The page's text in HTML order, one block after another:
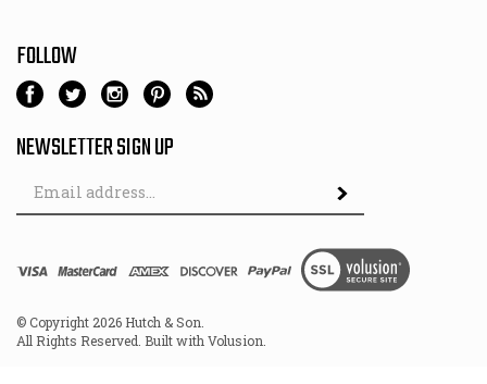
FOLLOW
NEWSLETTER SIGN UP
Email
© Copyright 2026 Hutch & Son.
All Rights Reserved. Built with Volusion.